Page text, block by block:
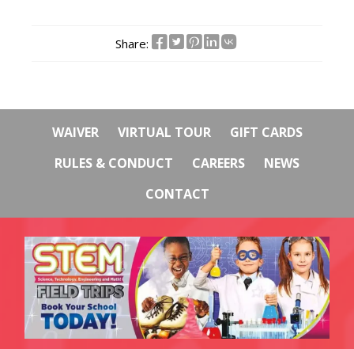
Share:
WAIVER VIRTUAL TOUR
GIFT CARDS
RULES & CONDUCT
CAREERS
NEWS
CONTACT